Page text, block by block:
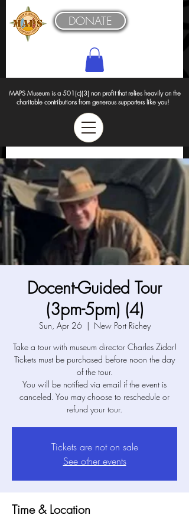
MAPS Museum is a 501(c)(3) non profit that relies heavily on the
charitable contributions from generous supporters like you!
DONATE
Docent-Guided Tour
(3pm-5pm) (4)
Sun, Apr 26
  |
New Port Richey
Take a tour with museum director Charles Zidar!
Tickets must be purchased before noon the day
of the tour.
You will be notified via email if the event is
canceled. You may choose to reschedule or
refund your tour.
Tickets are not on sale
See other events
Time & Location